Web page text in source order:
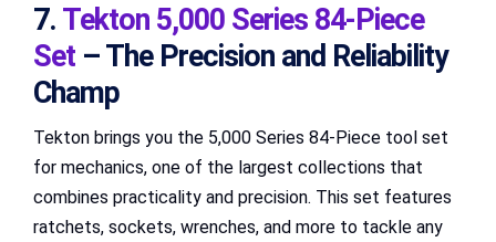
7. Tekton 5,000 Series 84-Piece
Set – The Precision and Reliability
Champ
Tekton brings you the 5,000 Series 84-Piece tool set
for mechanics, one of the largest collections that
combines practicality and precision. This set features
ratchets, sockets, wrenches, and more to tackle any